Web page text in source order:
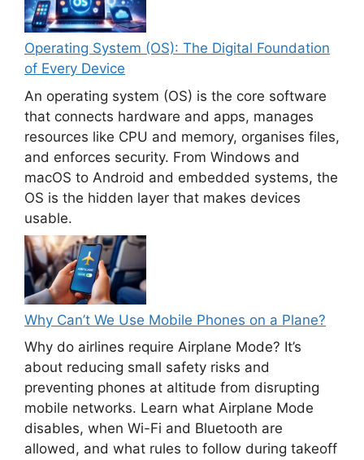
Operating System (OS): The Digital Foundation
of Every Device
An operating system (OS) is the core software
that connects hardware and apps, manages
resources like CPU and memory, organises files,
and enforces security. From Windows and
macOS to Android and embedded systems, the
OS is the hidden layer that makes devices
usable.
Why Can’t We Use Mobile Phones on a Plane?
Why do airlines require Airplane Mode? It’s
about reducing small safety risks and
preventing phones at altitude from disrupting
mobile networks. Learn what Airplane Mode
disables, when Wi-Fi and Bluetooth are
allowed, and what rules to follow during takeoff